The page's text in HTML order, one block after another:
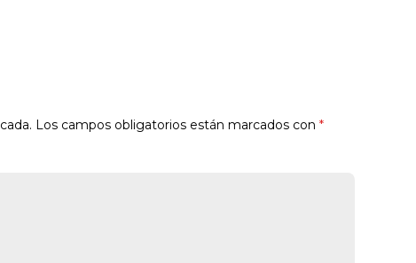
Los campos obligatorios están marcados con *